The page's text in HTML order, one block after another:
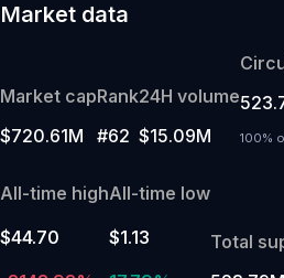
Market data
Market cap
$720.61M
Rank
#62
24H volume
$15.09M
100%
All-time high
$44.70
All-time low
$1.13
Total